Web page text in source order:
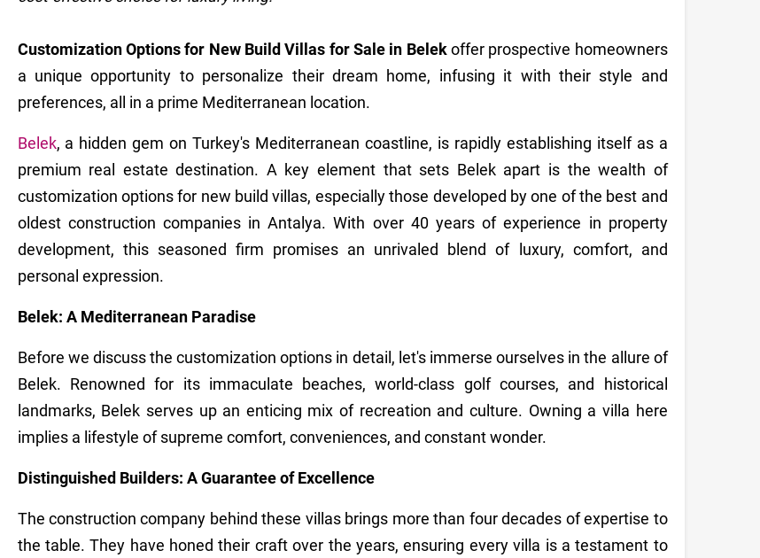
Customization Options for New Build Villas for Sale in Belekoffer prospective homeowners
a unique opportunity to personalize their dream home, infusing it with their style and
preferences, all in a prime Mediterranean location.
Belek, a hidden gem on Turkey's Mediterranean coastline, is rapidly establishing itself as a
premium real estate destination. A key element that sets Belek apart is the wealth of
customization options for new build villas, especially those developed by one of the best and
oldest construction companies in Antalya. With over 40 years of experience in property
development, this seasoned firm promises an unrivaled blend of luxury, comfort, and
personal expression.
Belek: A Mediterranean Paradise
Before we discuss the customization options in detail, let's immerse ourselves in the allure of
Belek. Renowned for its immaculate beaches, world-class golf courses, and historical
landmarks, Belek serves up an enticing mix of recreation and culture. Owning a villa here
implies a lifestyle of supreme comfort, conveniences, and constant wonder.
Distinguished Builders: A Guarantee of Excellence
The construction company behind these villas brings more than four decades of expertise to
the table. They have honed their craft over the years, ensuring every villa is a testament to